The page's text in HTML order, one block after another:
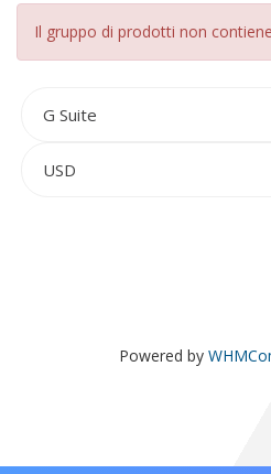
Il gruppo di prodotti non
Powered by